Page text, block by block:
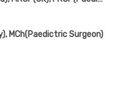
MCh(Paedictric Surgeon)